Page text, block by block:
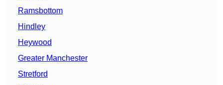
Ramsbottom
Hindley
Heywood
Greater Manchester
Stretford